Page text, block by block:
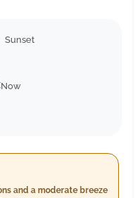
Sunset
Now
and a moderate breeze